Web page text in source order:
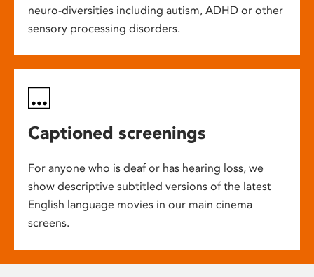
neuro-diversities including autism, ADHD or other
sensory processing disorders.
Captioned screenings
For anyone who is deaf or has hearing loss, we
show descriptive subtitled versions of the latest
English language movies in our main cinema
screens.